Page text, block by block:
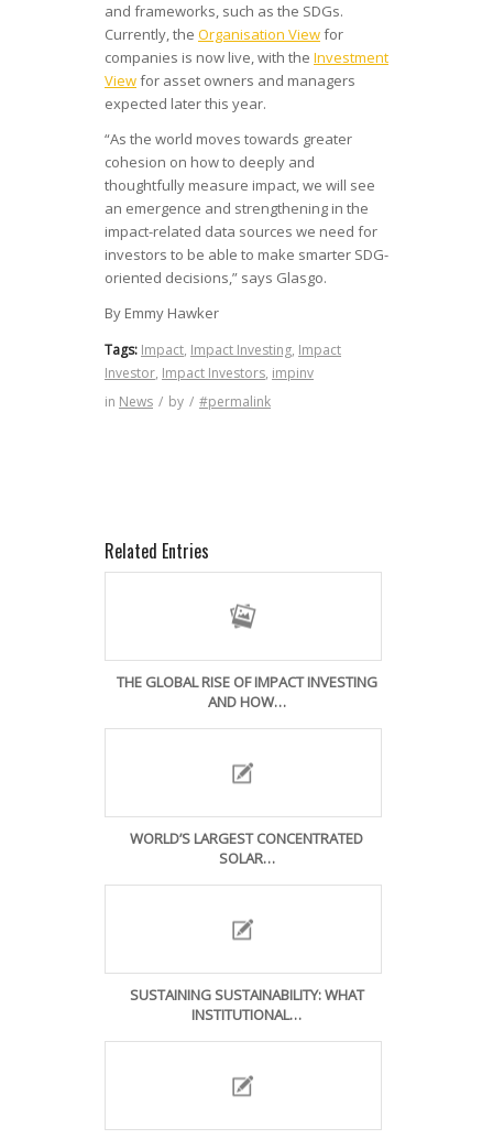
and frameworks, such as the SDGs.
Currently, the Organisation Viewfor
companies is now live, with the Investment
Viewfor asset owners and managers
expected later this year.
“As the world moves towards greater
cohesion on how to deeply and
thoughtfully measure impact, we will see
an emergence and strengthening in the
impact-related data sources we need for
investors to be able to make smarter SDG-
oriented decisions,” says Glasgo.
By Emmy Hawker
Tags: Impact, Impact Investing, Impact
Investor, Impact Investors, impinv
in News / by / #permalink
Related Entries
THE GLOBAL RISE OF IMPACT INVESTING
AND HOW…
WORLD’S LARGEST CONCENTRATED
SOLAR…
SUSTAINING SUSTAINABILITY: WHAT
INSTITUTIONAL…